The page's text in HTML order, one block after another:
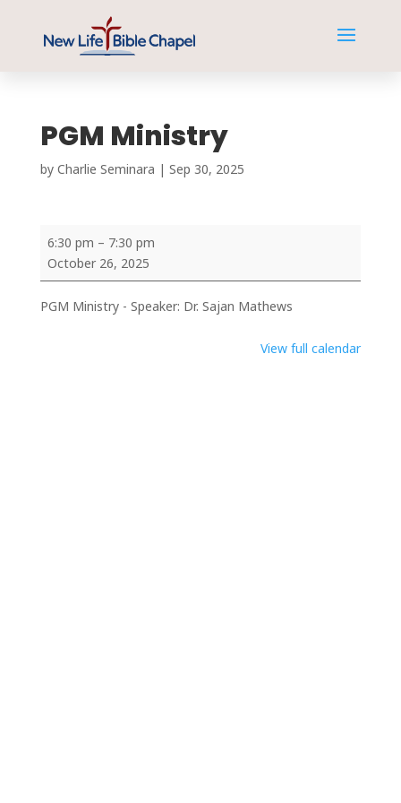
PGM Ministry
by Charlie Seminara | Sep 30, 2025
PGM
Ministry
6:30 pm – 7:30 pm
October 26, 2025
PGM Ministry - Speaker: Dr. Sajan Mathews
View full calendar